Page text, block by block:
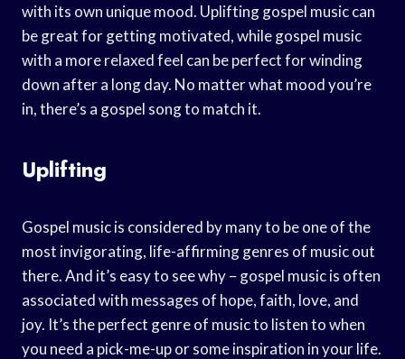
with its own unique mood. Uplifting gospel music can
be great for getting motivated, while gospel music
with a more relaxed feel can be perfect for winding
down after a long day. No matter what mood you’re
in, there’s a gospel song to match it.
Uplifting
Gospel music is considered by many to be one of the
most invigorating, life-affirming genres of music out
there. And it’s easy to see why – gospel music is often
associated with messages of hope, faith, love, and
joy. It’s the perfect genre of music to listen to when
you need a pick-me-up or some inspiration in your life.